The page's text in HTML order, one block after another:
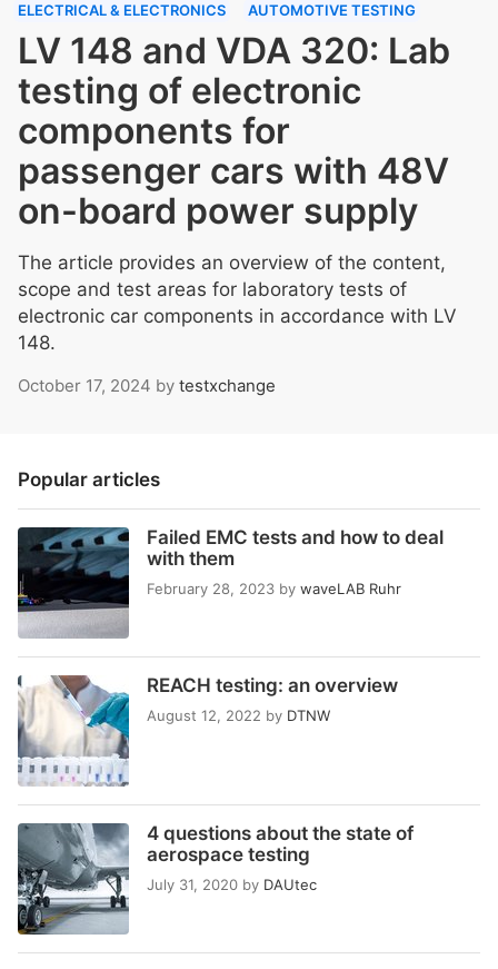
ELECTRICAL & ELECTRONICS AUTOMOTIVE TESTING
LV 148 and VDA 320: Lab
testing of electronic
components for
passenger cars with 48V
on-board power supply
The article provides an overview of the content,
scope and test areas for laboratory tests of
electronic car components in accordance with LV
148.
October 17, 2024 by testxchange
Popular articles
Failed EMC tests and how to deal
with them
February 28, 2023 by waveLAB Ruhr
REACH testing: an overview
August 12, 2022 by DTNW
4 questions about the state of
aerospace testing
July 31, 2020 by DAUtec